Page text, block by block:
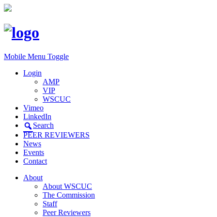
Mobile Menu Toggle
Login
AMP
VIP
WSCUC
Vimeo
LinkedIn
Search
PEER REVIEWERS
News
Events
Contact
About
About WSCUC
The Commission
Staff
Peer Reviewers